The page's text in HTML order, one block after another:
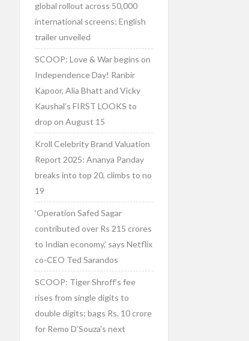
global rollout across 50,000
international screens; English
trailer unveiled
SCOOP: Love & War begins on
Independence Day! Ranbir
Kapoor, Alia Bhatt and Vicky
Kaushal’s FIRST LOOKS to
drop on August 15
Kroll Celebrity Brand Valuation
Report 2025: Ananya Panday
breaks into top 20, climbs to no
19
‘Operation Safed Sagar
contributed over Rs 215 crores
to Indian economy,’ says Netflix
co-CEO Ted Sarandos
SCOOP: Tiger Shroff’s fee
rises from single digits to
double digits; bags Rs. 10 crore
for Remo D’Souza’s next